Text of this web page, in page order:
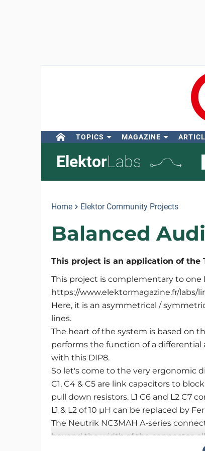
TOPICS MAGAZINE
ElektorLabs
Home Elektor Community Projects
Balanced
This project is an application of the
This project is complementary to one
https://www.elektormagazine.fr/
Here, it is an asymmetrical /
lines.
The heart of the system is based on
performs the function of a differential
with this DIP8.
So let's come to the very ergonomic
C1, C4 & C5 are link capacitors to
pull down resistors. L1 C6 and L2 C7
L1 & L2 of 10 µH can be replaced by
The Neutrik NC3MAH A-series
beyond the width of the connector,